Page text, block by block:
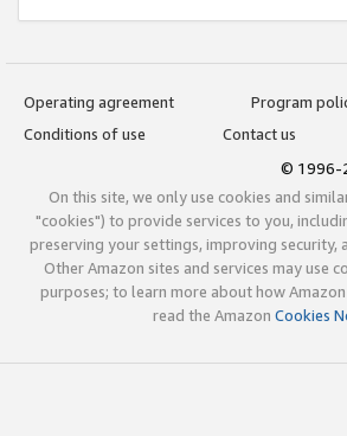
Operating agreement
Program
Conditions of use
Contact us
© 1996-
On this site, we only use cookies and
"cookies") to provide services to you,
preserving your settings, improving security,
Other Amazon sites and services may use
purposes; to learn more about how
read the Amazon Cookies